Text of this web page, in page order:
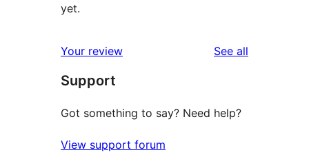
yet.
Your review See all
Support
Got something to say? Need help?
View support forum